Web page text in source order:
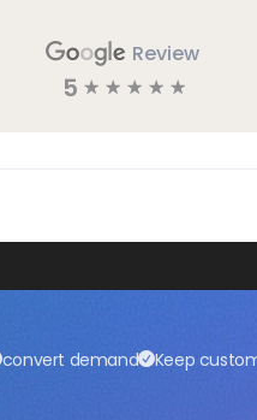
Review
5 ☆ ☆ ☆ ☆ ☆
convert demand Keep